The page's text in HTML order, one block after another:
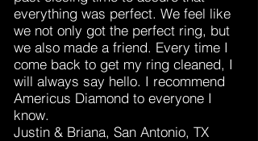
everything was perfect. We feel like
we not only got the perfect ring, but
we also made a friend. Every time I
come back to get my ring cleaned, I
will always say hello. I recommend
Americus Diamond to everyone I
know.
Justin & Briana, San Antonio, TX